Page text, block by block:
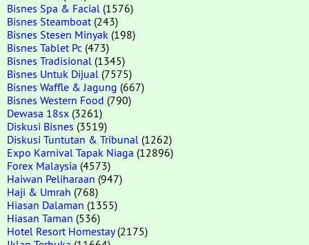
Bisnes Spa & Facial (1576)
Bisnes Steamboat (243)
Bisnes Stesen Minyak (198)
Bisnes Tablet Pc (473)
Bisnes Tradisional (1345)
Bisnes Untuk Dijual (7575)
Bisnes Waffle & Jagung (667)
Bisnes Western Food (790)
Dewasa 18sx (3261)
Diskusi Bisnes (3519)
Diskusi Tuntutan & Tribunal (1262)
Expo Karnival Tapak Niaga (12896)
Forex Malaysia (4573)
Haiwan Peliharaan (947)
Haji & Umrah (768)
Hiasan Dalaman (1355)
Hiasan Taman (536)
Hotel Resort Homestay(2175)